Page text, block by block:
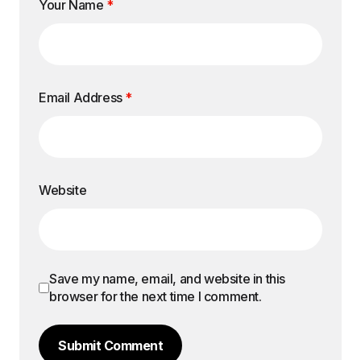
Your Name *
Email Address *
Website
Save my name, email, and website in this
browser for the next time I comment.
Submit Comment